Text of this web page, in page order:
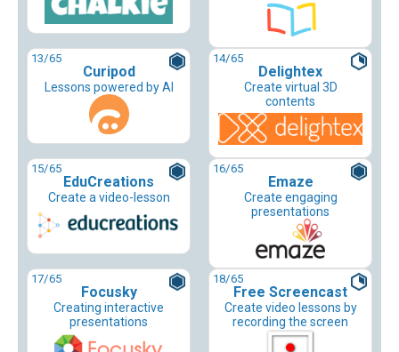
13/65
Curipod
Lessons powered by AI
14/65
Delightex
Create virtual 3D
contents
15/65
EduCreations
Create a video-lesson
16/65
Emaze
Create engaging
presentations
17/65
Focusky
Creating interactive
presentations
18/65
Free Screencast
Create video lessons by
recording the screen